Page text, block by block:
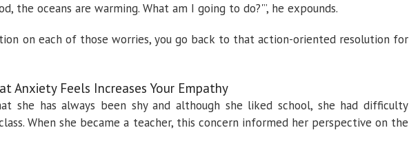
the oceans are warming. What am I going to do?'”, he expounds.
on each of those worries, you go back to that action-oriented resolution for
Anxiety Feels Increases Your Empathy
she has always been shy and although she liked school, she had difficulty
When she became a teacher, this concern informed her perspective on the